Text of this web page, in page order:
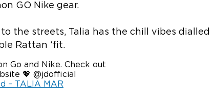
GO Nike gear.
the streets, Talia has the chill vibes dialled
Rattan ‘fit.
Go and Nike. Check out
💖 @jdofficial
– TALIA MAR